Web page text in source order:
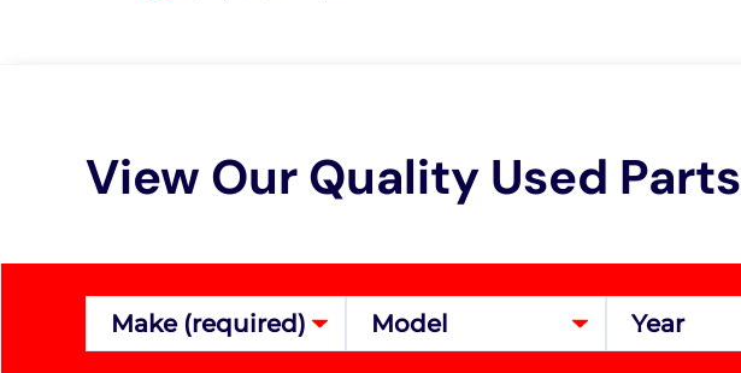
View Our Quality Used Parts